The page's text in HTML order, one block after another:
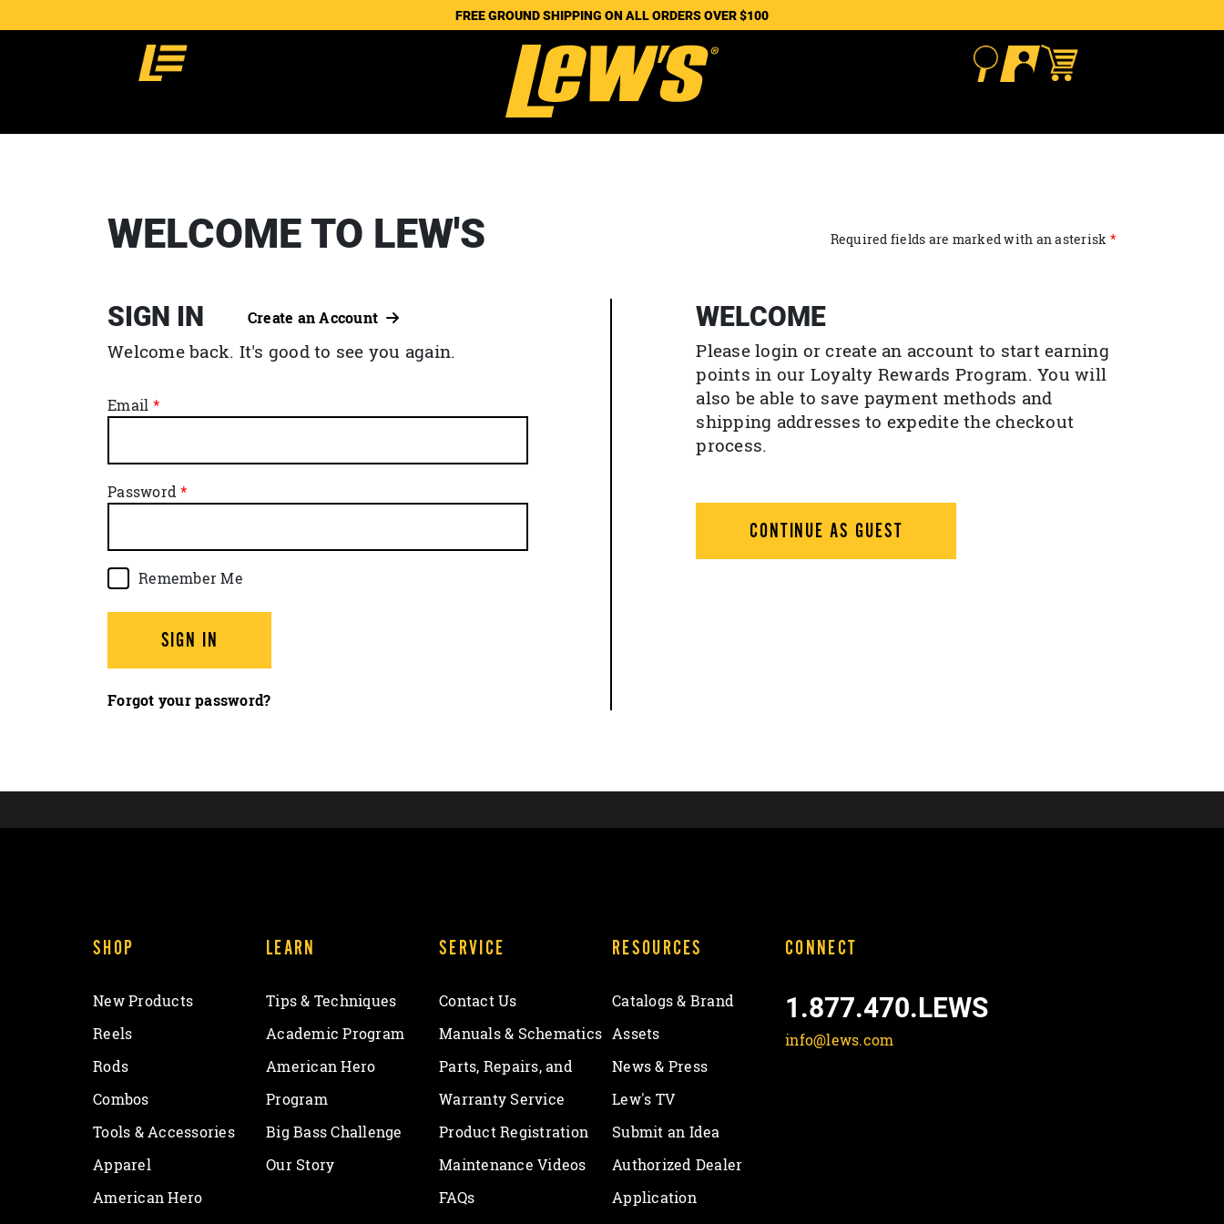
FREE GROUND SHIPPING ON ALL ORDERS OVER $100
WELCOME TO LEW'S Required fields are marked with an asterisk
SIGN IN Create an Account
Welcome back. It's good to see you again.
Email
Password
Remember Me
SIGN IN
Forgot your password?
WELCOME
Please login or create an account to start earning
points in our Loyalty Rewards Program. You will
also be able to save payment methods and
shipping addresses to expedite the checkout
process.
CONTINUE AS GUEST
SHOP
New Products
Reels
Rods
Combos
Tools & Accessories
Apparel
American Hero
LEARN
Tips & Techniques
Academic Program
American Hero
Program
Big Bass Challenge
Our Story
SERVICE
Contact Us
Manuals & Schematics
Parts, Repairs, and
Warranty Service
Product Registration
Maintenance Videos
FAQs
RESOURCES
Catalogs & Brand
Assets
News & Press
Lew's TV
Submit an Idea
Authorized Dealer
Application
CONNECT
1.877.470.LEWS
info@lews.com